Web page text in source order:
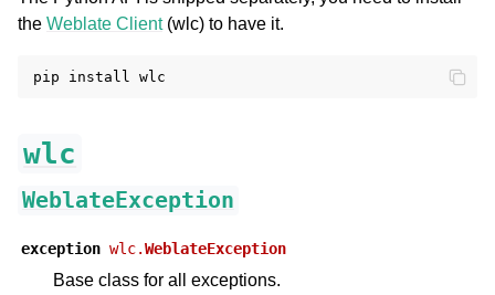
the Weblate Client(wlc) to have it.
pip install
wlc
WeblateException
exception wlc.WeblateException
Base class for all exceptions.